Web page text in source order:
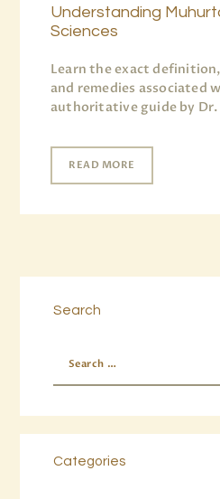
Understanding
Sciences
Learn the exact
and remedies associated
authoritative guide by Dr.
READ MORE
Search
Categories